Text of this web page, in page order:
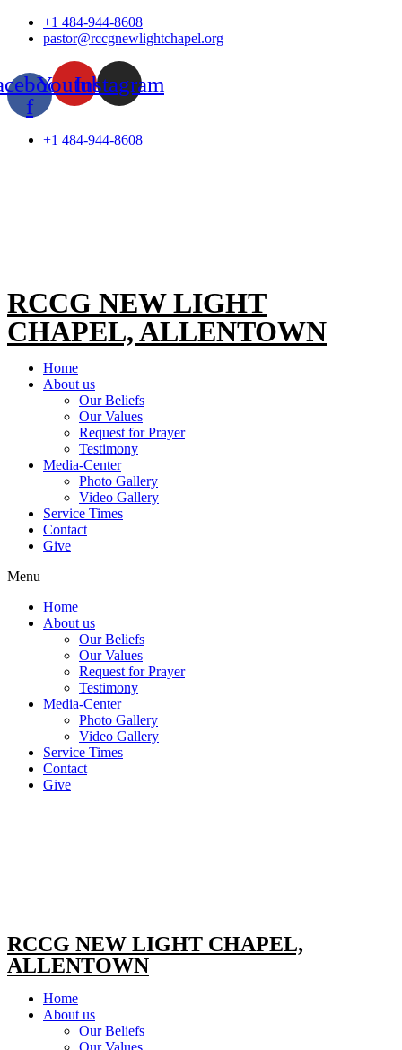
Skip
+1 484-944-8608
pastor@rccgnewlightchapel.org
f
YoutubeInstagram
+1 484-944-8608
RCCG NEW LIGHT
CHAPEL, ALLENTOWN
Home
About us
Our Beliefs
Our Values
Request for Prayer
Testimony
Media-Center
Photo Gallery
Video Gallery
Service Times
Contact
Give
Menu
Home
About us
Our Beliefs
Our Values
Request for Prayer
Testimony
Media-Center
Photo Gallery
Video Gallery
Service Times
Contact
Give
RCCG NEW LIGHT CHAPEL,
ALLENTOWN
Home
About us
Our Beliefs
Our Values